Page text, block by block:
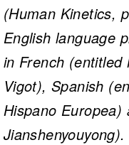
(Human Kinetics,
English language
in French (entitled
Vigot), Spanish
Hispano